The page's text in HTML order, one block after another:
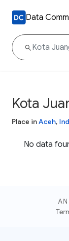
Data
Kota
Place inAceh,
No data
AN